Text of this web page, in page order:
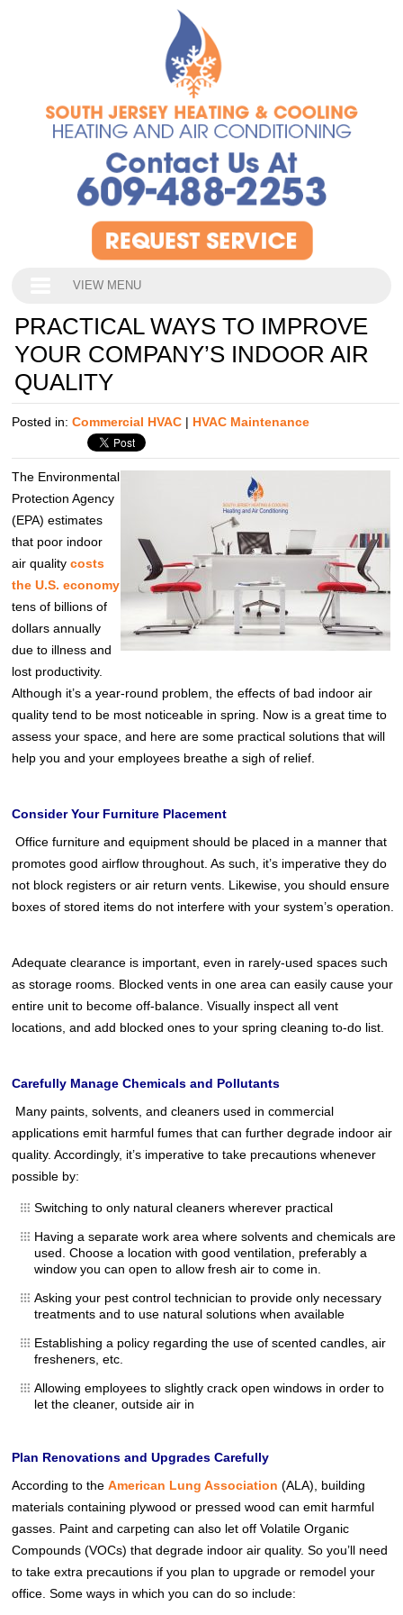
VIEW MENU
PRACTICAL WAYS TO IMPROVE
YOUR COMPANY’S INDOOR AIR
QUALITY
Posted in:Commercial HVAC | HVAC Maintenance
The Environmental
Protection Agency
(EPA) estimates
that poor indoor
air qualitycosts
the U.S. economy
tens of billions of
dollars annually
due to illness and
lost productivity.
Although it’s a year-round problem, the effects of bad indoor air
quality tend to be most noticeable in spring. Now is a great time to
assess your space, and here are some practical solutions that will
help you and your employees breathe a sigh of relief.
Consider Your Furniture Placement
Office furniture and equipment should be placed in a manner that
promotes good airflow throughout. As such, it’s imperative they do
not block registers or air return vents. Likewise, you should ensure
boxes of stored items do not interfere with your system’s operation.
Adequate clearance is important, even in rarely-used spaces such
as storage rooms. Blocked vents in one area can easily cause your
entire unit to become off-balance. Visually inspect all vent
locations, and add blocked ones to your spring cleaning to-do list.
Carefully Manage Chemicals and Pollutants
Many paints, solvents, and cleaners used in commercial
applications emit harmful fumes that can further degrade indoor air
quality. Accordingly, it’s imperative to take precautions whenever
possible by:
Switching to only natural cleaners wherever practical
Having a separate work area where solvents and chemicals are
used. Choose a location with good ventilation, preferably a
window you can open to allow fresh air to come in.
Asking your pest control technician to provide only necessary
treatments and to use natural solutions when available
Establishing a policy regarding the use of scented candles, air
fresheners, etc.
Allowing employees to slightly crack open windows in order to
let the cleaner, outside air in
Plan Renovations and Upgrades Carefully
According to theAmerican Lung Association (ALA), building
materials containing plywood or pressed wood can emit harmful
gasses. Paint and carpeting can also let off Volatile Organic
Compounds (VOCs) that degrade indoor air quality. So you’ll need
to take extra precautions if you plan to upgrade or remodel your
office. Some ways in which you can do so include: